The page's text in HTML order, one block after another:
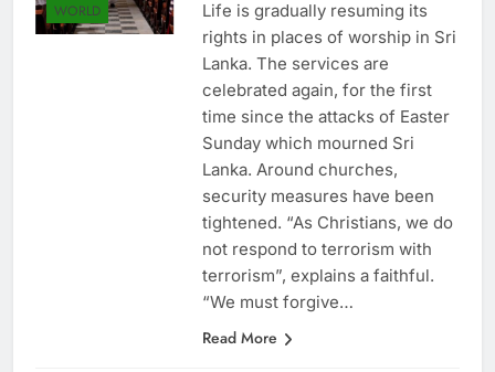
WORLD
Life is gradually resuming its
rights in places of worship in Sri
Lanka. The services are
celebrated again, for the first
time since the attacks of Easter
Sunday which mourned Sri
Lanka. Around churches,
security measures have been
tightened. “As Christians, we do
not respond to terrorism with
terrorism”, explains a faithful.
“We must forgive…
Read More